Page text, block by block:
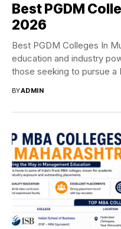
Best PGDM
2026
Best PGDM Colleges In
education and industry
those seeking to pursue a
BYADMIN